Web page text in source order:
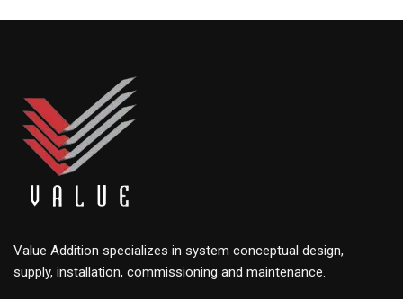
Value Addition specializes in system conceptual design,
supply, installation, commissioning and maintenance.